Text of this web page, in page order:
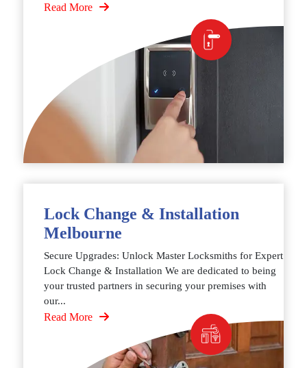
Read More
Lock Change & Installation
Melbourne
Secure Upgrades: Unlock Master Locksmiths for Expert
Lock Change & Installation We are dedicated to being
your trusted partners in securing your premises with
our...
Read More